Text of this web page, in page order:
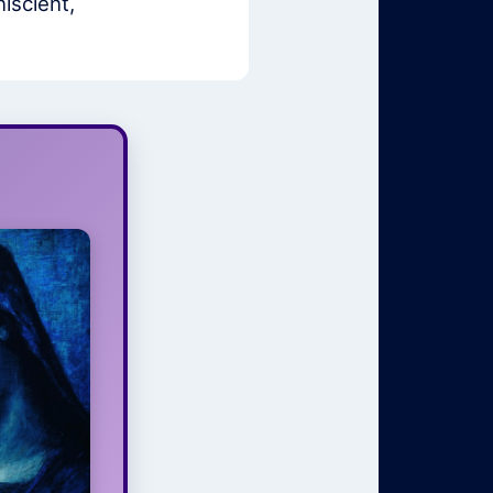
to
must
percent
of you
of your
for your
as your